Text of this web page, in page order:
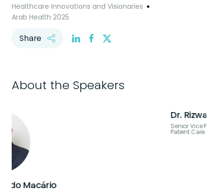
Healthcare Innovations and Visionaries
Arab Health 2025
Share
About the Speakers
Senior Vice President, Medical Staff & Clinical Strategy, Global